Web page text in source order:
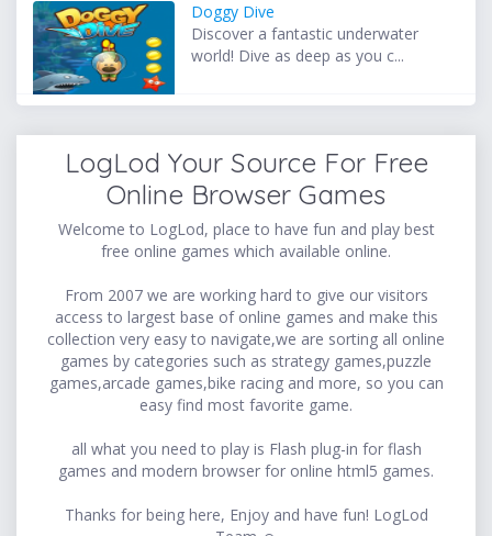
Doggy Dive
Discover a fantastic underwater
world! Dive as deep as you c...
LogLod Your Source For Free
Online Browser Games
Welcome to LogLod, place to have fun and play best
free online games which available online.
From 2007 we are working hard to give our visitors
access to largest base of online games and make this
collection very easy to navigate,we are sorting all online
games by categories such as strategy games,puzzle
games,arcade games,bike racing and more, so you can
easy find most favorite game.
all what you need to play is Flash plug-in for flash
games and modern browser for online html5 games.
Thanks for being here, Enjoy and have fun! LogLod